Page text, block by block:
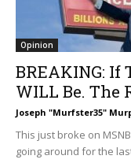
Opinion
BREAKING: If
WILL Be. The
Joseph "Murfster35"
This just broke on
going around for the